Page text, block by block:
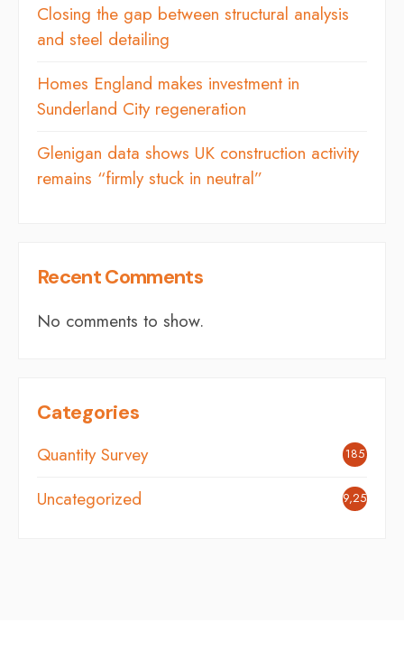
Closing the gap between structural analysis
and steel detailing
Homes England makes investment in
Sunderland City regeneration
Glenigan data shows UK construction activity
remains “firmly stuck in neutral”
Recent Comments
No comments to show.
Categories
Quantity Survey 185
Uncategorized 9,254